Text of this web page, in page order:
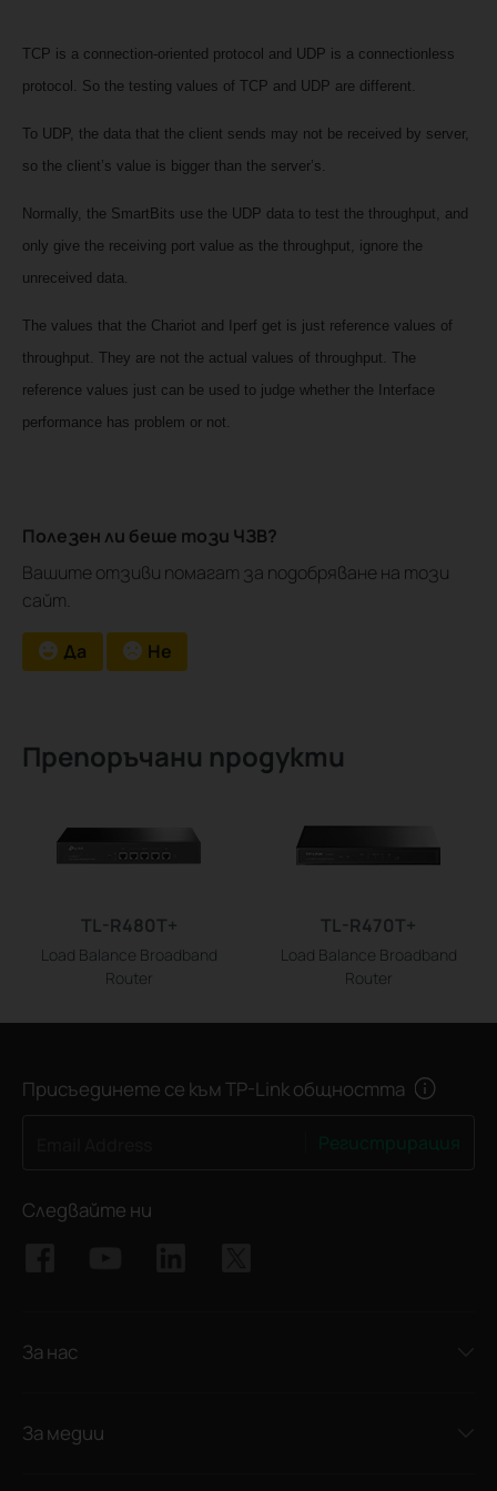
TCP is a connection-oriented protocol and UDP is a connectionless
protocol. So the testing values of TCP and UDP are different.
To UDP, the data that the client sends may not be received by server,
so the client’s value is bigger than the server’s.
Normally, the SmartBits use the UDP data to test the throughput, and
only give the receiving port value as the throughput, ignore the
unreceived data.
The values that the Chariot and Iperf get is just reference values of
throughput. They are not the actual values of throughput. The
reference values just can be used to judge whether the Interface
performance has problem or not.
Полезен ли беше този ЧЗВ?
Вашите отзиви помагат за подобряване на този
сайт.
Да Не
Препоръчани продукти
TL-R480T+
Load Balance Broadband
Router
TL-R470T+
Load Balance Broadband
Router
Присъединете се към TP-Link общността
Следвайте ни
За нас
За медии